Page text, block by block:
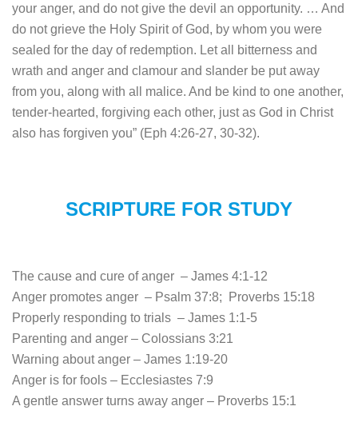
your anger, and do not give the devil an opportunity. … And
do not grieve the Holy Spirit of God, by whom you were
sealed for the day of redemption. Let all bitterness and
wrath and anger and clamour and slander be put away
from you, along with all malice. And be kind to one another,
tender-hearted, forgiving each other, just as God in Christ
also has forgiven you” (Eph 4:26-27, 30-32).
SCRIPTURE FOR STUDY
The cause and cure of anger – James 4:1-12
Anger promotes anger – Psalm 37:8; Proverbs 15:18
Properly responding to trials – James 1:1-5
Parenting and anger – Colossians 3:21
Warning about anger – James 1:19-20
Anger is for fools – Ecclesiastes 7:9
A gentle answer turns away anger – Proverbs 15:1